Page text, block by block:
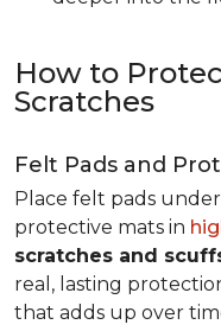
How to
Scratches
Felt Pads and
Place felt pads
protective mats in
scratches and
real, lasting
that adds up over